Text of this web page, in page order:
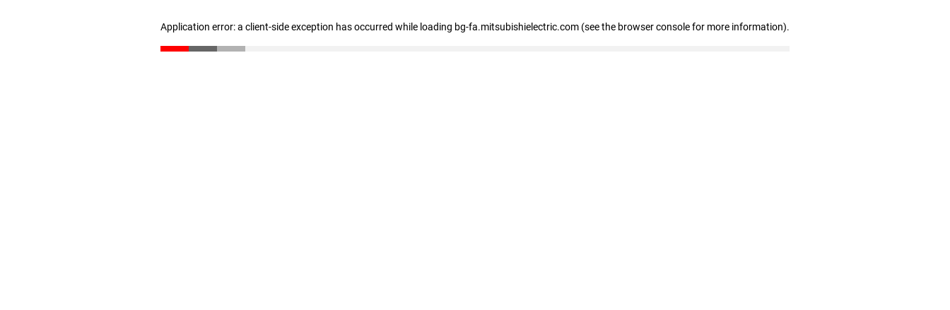
Application error: a client-side exception has occurred while loading bg-fa.mitsubishielectric.com (see the browser console for more information).